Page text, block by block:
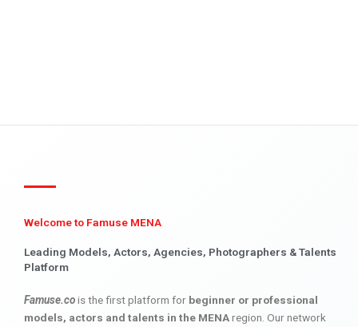
Welcome to Famuse MENA
Leading Models, Actors, Agencies, Photographers & Talents
Platform
Famuse.cois the first platform for beginner or professional
models, actors and talents in the MENAregion. Our network